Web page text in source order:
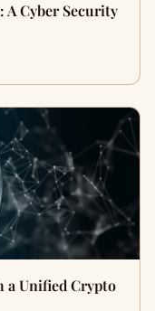
Cyber Security
a Unified Crypto